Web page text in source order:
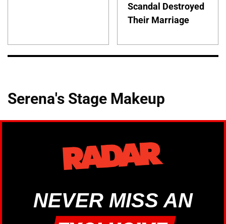
Scandal Destroyed
Their Marriage
Serena's Stage Makeup
NEVER MISS AN